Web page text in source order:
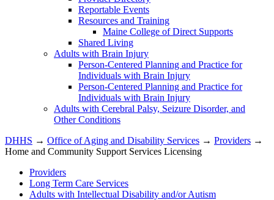
Reportable Events
Resources and Training
Maine College of Direct Supports
Shared Living
Adults with Brain Injury
Person-Centered Planning and Practice for
Individuals with Brain Injury
Person-Centered Planning and Practice for
Individuals with Brain Injury
Adults with Cerebral Palsy, Seizure Disorder, and
Other Conditions
DHHS → Office of Aging and Disability Services → Providers →
Home and Community Support Services Licensing
Providers
Long Term Care Services
Adults with Intellectual Disability and/or Autism